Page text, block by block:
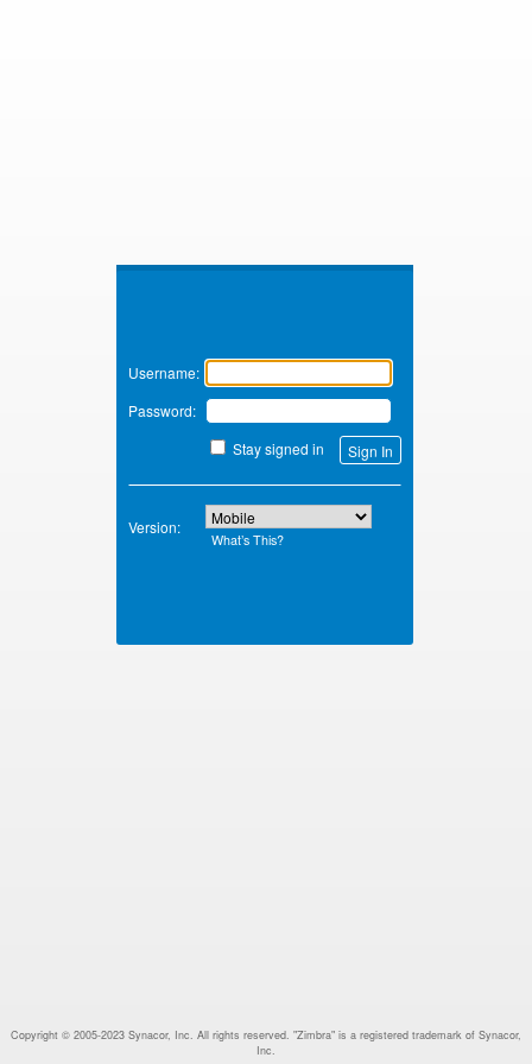
Username:
Password:
Stay signed in
Version:
What’s This?
Copyright © 2005-2023 Synacor, Inc. All rights reserved. "Zimbra" is a registered trademark of Synacor,
Inc.